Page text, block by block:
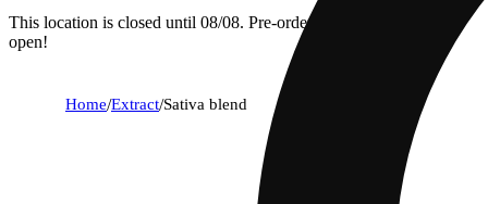
This location is closed until 08/08. Pre-order now for when we
open!
Home/Extract/Sativa blend